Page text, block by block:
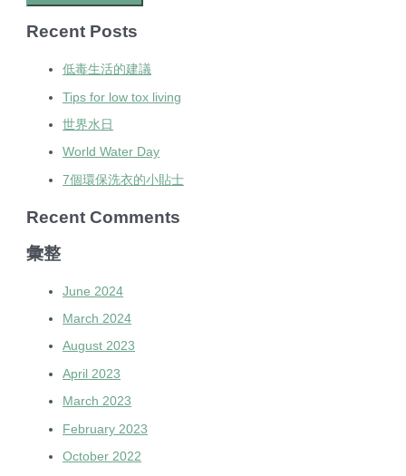
Recent Posts
低毒生活的建議
Tips for low tox living
世界水日
World Water Day
7個環保洗衣的小貼士
Recent Comments
彙整
June 2024
March 2024
August 2023
April 2023
March 2023
February 2023
October 2022